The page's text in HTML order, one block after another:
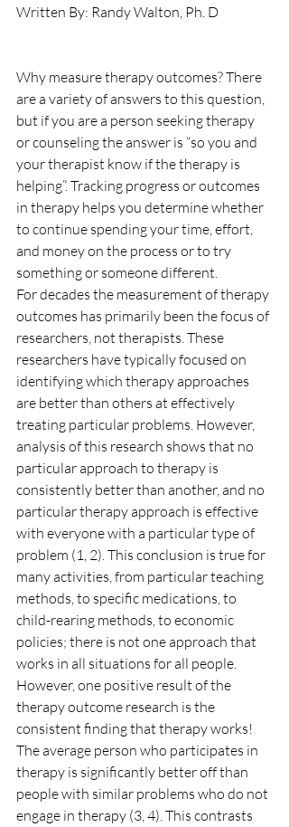
Written By: Randy Walton, Ph. D
Why measure therapy outcomes? There
are a variety of answers to this question,
but if you are a person seeking therapy
or counseling the answer is “so you and
your therapist know if the therapy is
helping”. Tracking progress or outcomes
in therapy helps you determine whether
to continue spending your time, effort,
and money on the process or to try
something or someone different.
For decades the measurement of therapy
outcomes has primarily been the focus of
researchers, not therapists. These
researchers have typically focused on
identifying which therapy approaches
are better than others at effectively
treating particular problems. However,
analysis of this research shows that no
particular approach to therapy is
consistently better than another, and no
particular therapy approach is effective
with everyone with a particular type of
problem (1, 2). This conclusion is true for
many activities, from particular teaching
methods, to specific medications, to
child-rearing methods, to economic
policies; there is not one approach that
works in all situations for all people.
However, one positive result of the
therapy outcome research is the
consistent finding that therapy works!
The average person who participates in
therapy is significantly better off than
people with similar problems who do not
engage in therapy (3, 4). This contrasts